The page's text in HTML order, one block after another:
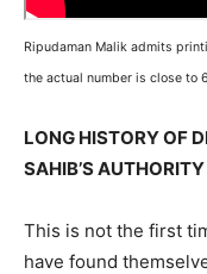
Ripudaman Malik admits
the actual number is close to
LONG HISTORY OF
SAHIB’S AUTHORITY
This is not the first
have found